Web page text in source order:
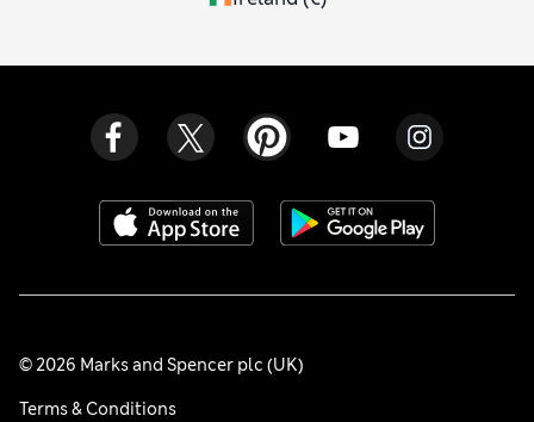
© 2026 Marks and Spencer plc (UK)
Terms & Conditions